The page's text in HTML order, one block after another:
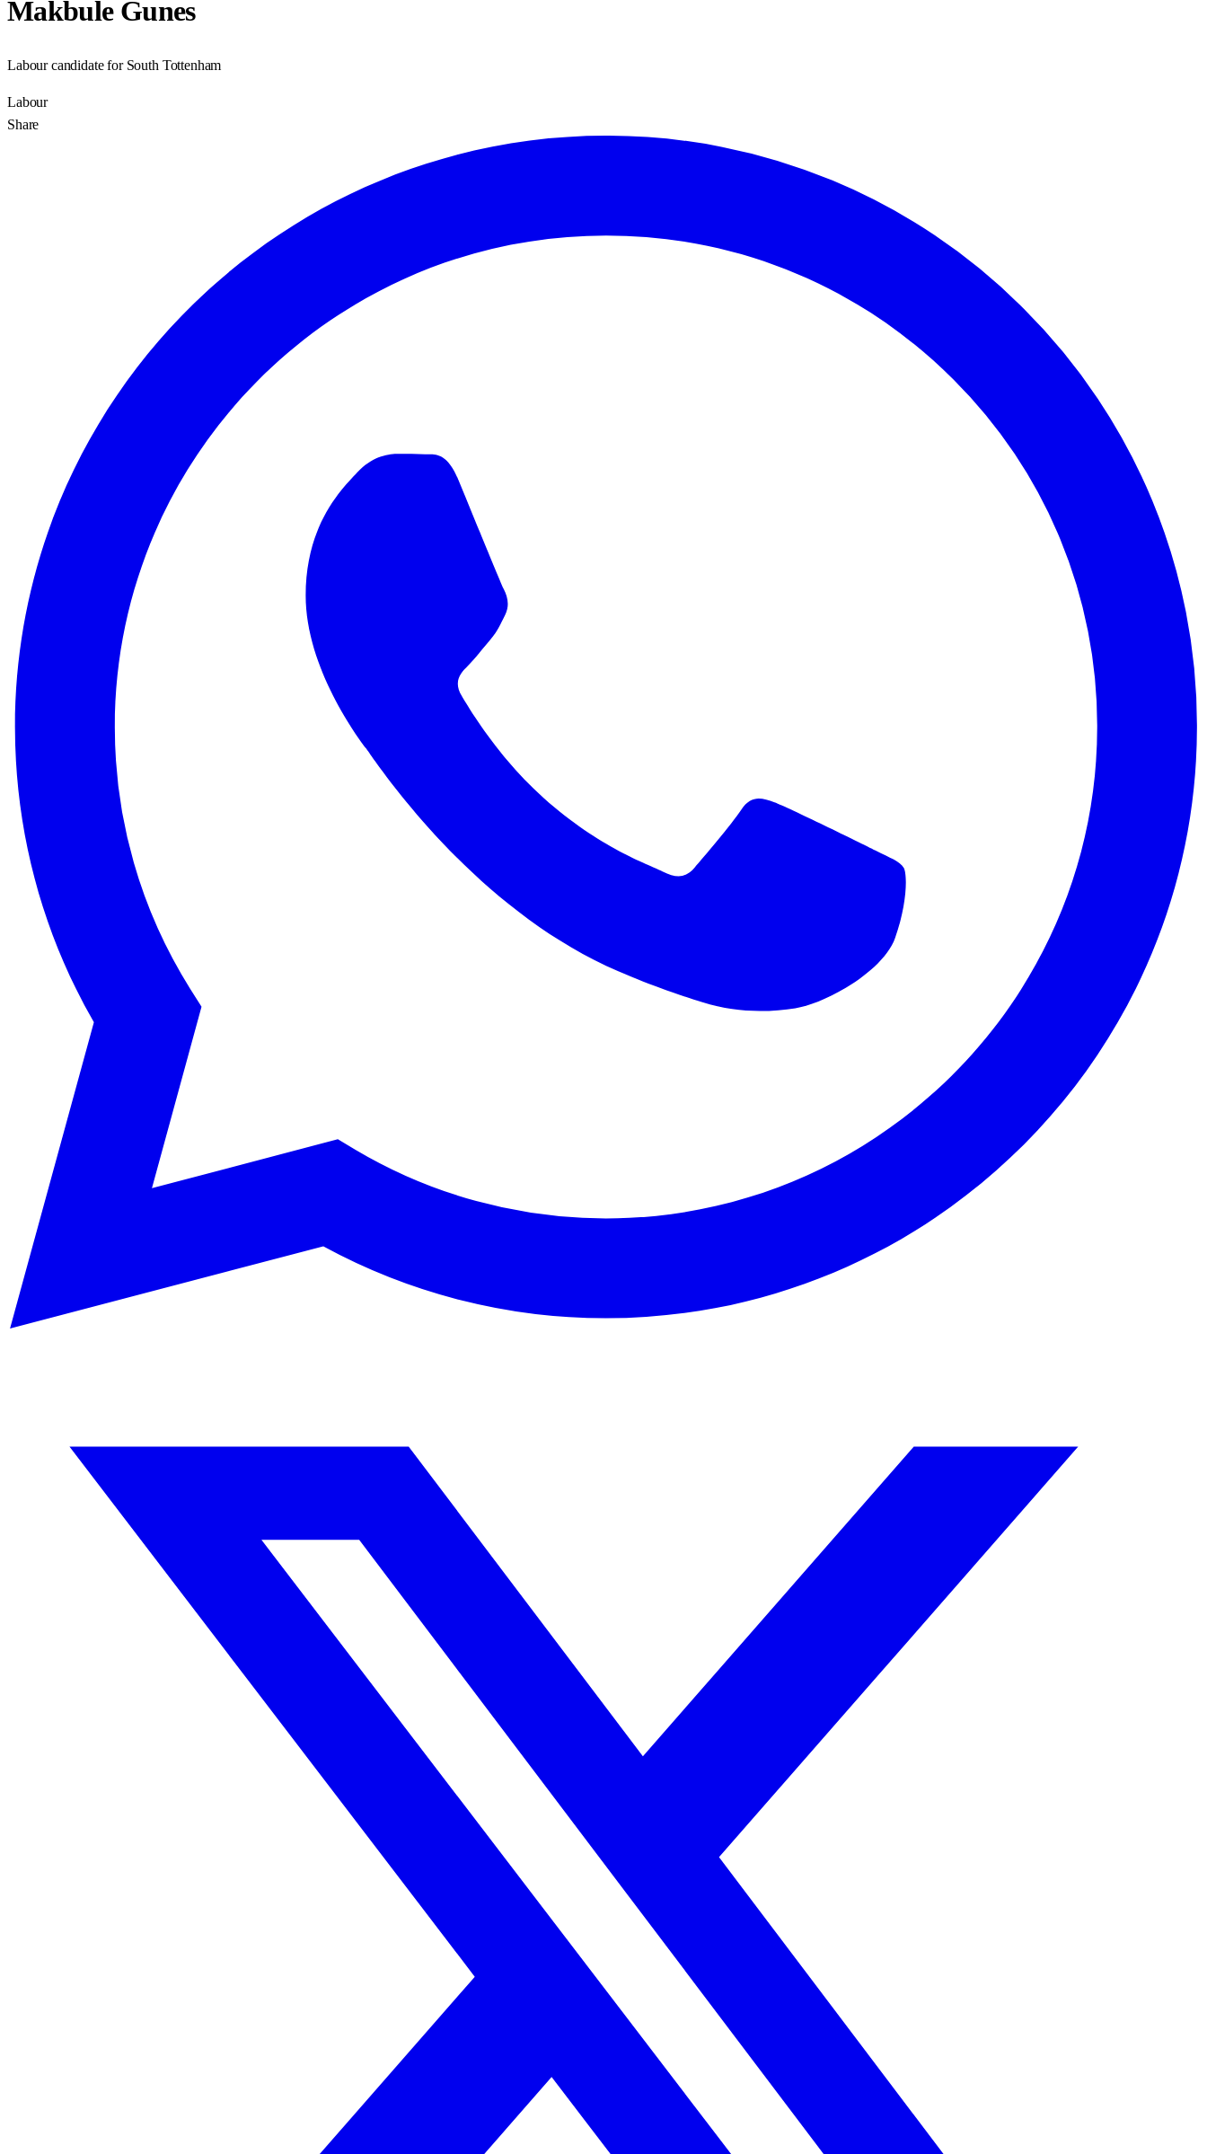
Makbule Gunes
Labour candidate for South Tottenham
Labour
Share